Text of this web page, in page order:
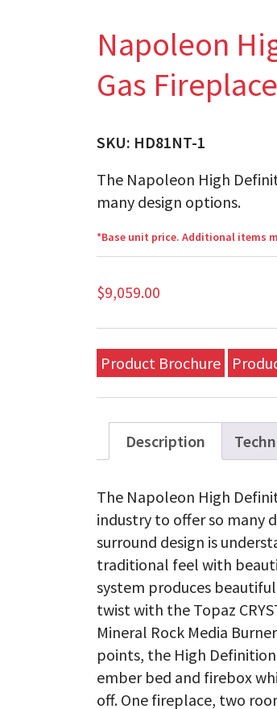
Napoleon
Gas Fireplace
SKU: HD81NT-1
The Napoleon High
many design options.
*Base unit price. Additional items
$9,059.00
Product Brochure
Description
The Napoleon High
industry to offer so many
surround design is
traditional feel with
system produces beautiful
twist with the Topaz
Mineral Rock Media
points, the High
ember bed and firebox
off. One fireplace, two